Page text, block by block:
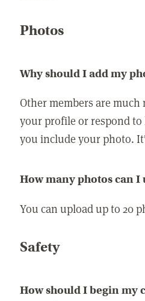
Photos
Why should I add my
Other members are
your profile or respond to
you include your photo.
How many photos can I
You can upload up to 20
Safety
How should I begin my